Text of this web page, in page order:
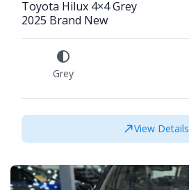
Toyota Hilux 4×4 Grey
2025 Brand New
Grey
View Details